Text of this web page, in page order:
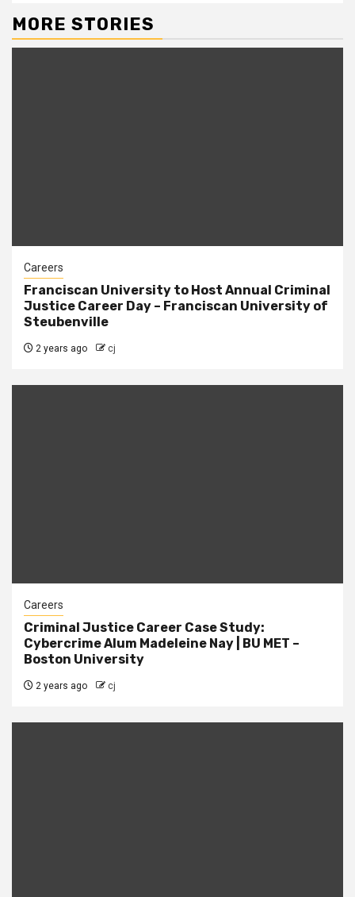
MORE STORIES
Careers
Franciscan University to Host Annual Criminal
Justice Career Day – Franciscan University of
Steubenville
2 years ago cj
Careers
Criminal Justice Career Case Study:
Cybercrime Alum Madeleine Nay | BU MET –
Boston University
2 years ago cj